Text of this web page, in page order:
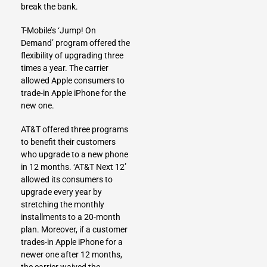
break the bank.
T-Mobile’s ‘Jump! On
Demand’ program offered the
flexibility of upgrading three
times a year. The carrier
allowed Apple consumers to
trade-in Apple iPhone for the
new one.
AT&T offered three programs
to benefit their customers
who upgrade to a new phone
in 12 months. ‘AT&T Next 12’
allowed its consumers to
upgrade every year by
stretching the monthly
installments to a 20-month
plan. Moreover, if a customer
trades-in Apple iPhone for a
newer one after 12 months,